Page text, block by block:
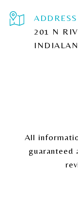
ADDRESS
201 N
All
guaranteed